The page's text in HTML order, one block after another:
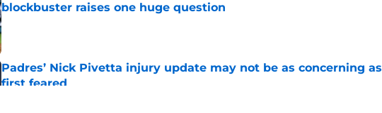
blockbuster raises one huge question
Published by on Invalid Date
Padres’ Nick Pivetta injury update may not be as concerning as
first feared